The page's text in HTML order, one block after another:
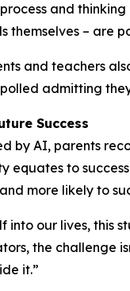
and
themselves –
and teachers
admitting
Success
by AI, parents
equates to
more likely to
into our lives,
the challenge
it.”